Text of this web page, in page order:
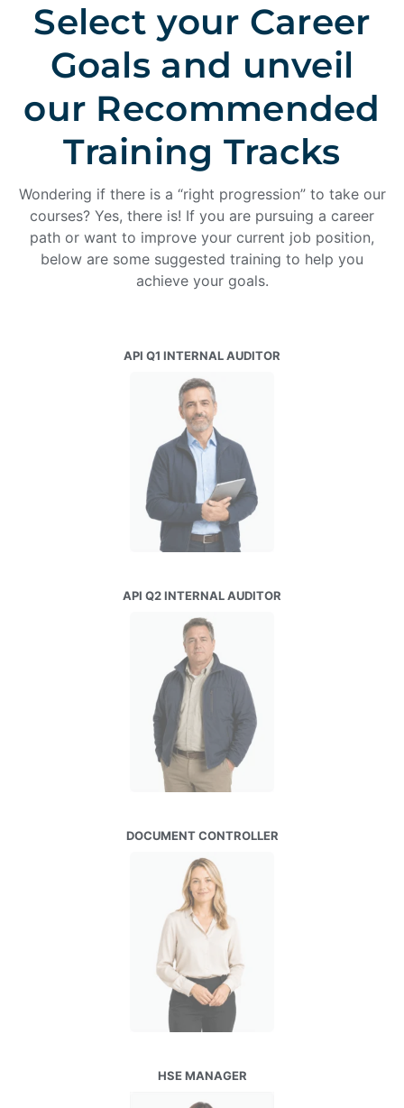
Select your Career
Goals and unveil
our Recommended
Training Tracks
Wondering if there is a “right progression” to take our
courses? Yes, there is! If you are pursuing a career
path or want to improve your current job position,
below are some suggested training to help you
achieve your goals.
API Q1 INTERNAL AUDITOR
API Q2 INTERNAL AUDITOR
DOCUMENT CONTROLLER
HSE MANAGER